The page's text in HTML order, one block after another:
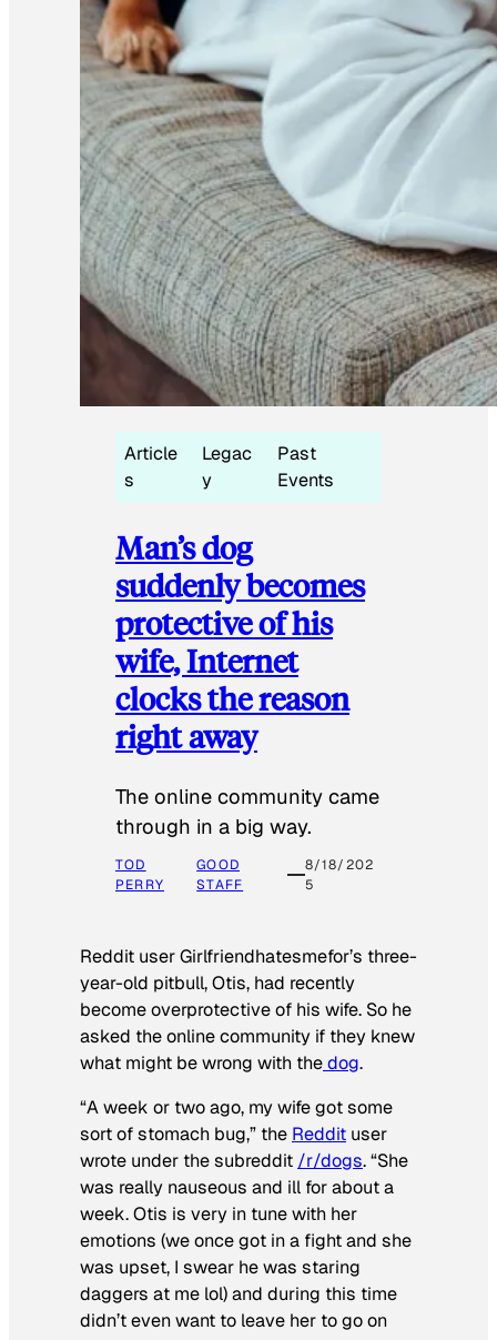
Article
s
Legac
y
Past
Events
Man’s dog
suddenly becomes
protective of his
wife, Internet
clocks the reason
right away
The online community came
through in a big way.
TOD
PERRY
GOOD
STAFF
8/18/202
5
Reddit user Girlfriendhatesmefor’s three-
year-old pitbull, Otis, had recently
become overprotective of his wife. So he
asked the online community if they knew
what might be wrong with thedog.
“A week or two ago, my wife got some
sort of stomach bug,” the Reddit user
wrote under the subreddit /r/dogs. “She
was really nauseous and ill for about a
week. Otis is very in tune with her
emotions (we once got in a fight and she
was upset, I swear he was staring
daggers at me lol) and during this time
didn’t even want to leave her to go on